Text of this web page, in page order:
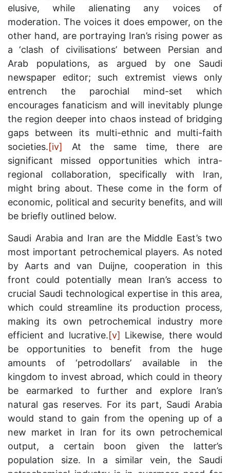
elusive, while alienating any voices of
moderation. The voices it does empower, on the
other hand, are portraying Iran’s rising power as
a ‘clash of civilisations’ between Persian and
Arab populations, as argued by one Saudi
newspaper editor; such extremist views only
entrench the parochial mind-set which
encourages fanaticism and will inevitably plunge
the region deeper into chaos instead of bridging
gaps between its multi-ethnic and multi-faith
societies.[iv] At the same time, there are
significant missed opportunities which intra-
regional collaboration, specifically with Iran,
might bring about. These come in the form of
economic, political and security benefits, and will
be briefly outlined below.
Saudi Arabia and Iran are the Middle East’s two
most important petrochemical players. As noted
by Aarts and van Duijne, cooperation in this
front could potentially mean Iran’s access to
crucial Saudi technological expertise in this area,
which could streamline its production process,
making its own petrochemical industry more
efficient and lucrative.[v] Likewise, there would
be opportunities to benefit from the huge
amounts of ‘petrodollars’ available in the
kingdom to invest abroad, which could in theory
be earmarked to further and explore Iran’s
natural gas reserves. For its part, Saudi Arabia
would stand to gain from the opening up of a
new market in Iran for its own petrochemical
output, a certain boon given the latter’s
population size. In a similar vein, the Saudi